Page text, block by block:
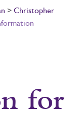
> Christopher
for